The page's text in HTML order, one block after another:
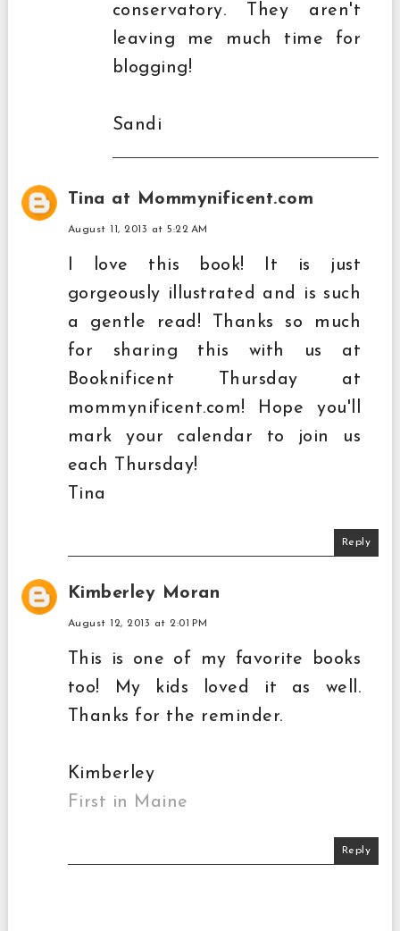
conservatory. They aren't
leaving me much time for
blogging!
Sandi
Tina at Mommynificent.com
August 11, 2013 at 5:22 AM
I love this book! It is just
gorgeously illustrated and is such
a gentle read! Thanks so much
for sharing this with us at
Booknificent Thursday at
mommynificent.com! Hope you'll
mark your calendar to join us
each Thursday!
Tina
Reply
Kimberley Moran
August 12, 2013 at 2:01 PM
This is one of my favorite books
too! My kids loved it as well.
Thanks for the reminder.
Kimberley
First in Maine
Reply